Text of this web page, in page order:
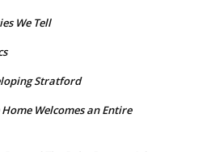
We Tell
Stratford
Welcomes an Entire